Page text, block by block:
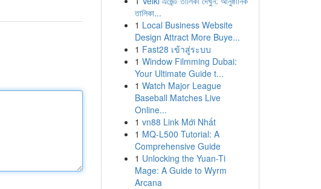
তালিকা...
1 Local Business Website
Design Attract More Buye...
1 Fast28 เข้าสู่ระบบ
1 Window Filmming Dubai:
Your Ultimate Guide t...
1 Watch Major League
Baseball Matches Live
Online...
1 vn88 Link Mới Nhất
1 MQ-L500 Tutorial: A
Comprehensive Guide
1 Unlocking the Yuan-Ti
Mage: A Guide to Wyrm
Arcana